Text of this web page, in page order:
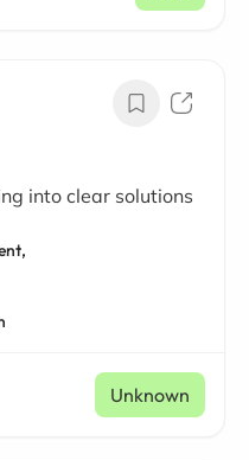
into clear solutions
Unknown